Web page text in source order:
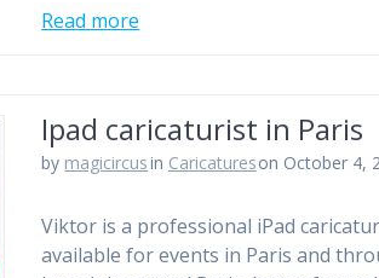
Read more
Ipad caricaturist in Paris
by magicircusin Caricatureson October 4,
Viktor is a professional iPad
available for events in Paris and